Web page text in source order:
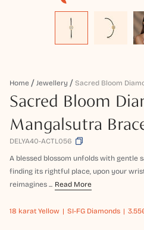
Home Jewellery
Sacred Bloom
Mangalsutra
DELYA40-ACTL056
A blessed blossom unfolds with gentle
finding its rightful place, upon your
reimagines ... Read More
18 karat Yellow SI-FG Diamonds